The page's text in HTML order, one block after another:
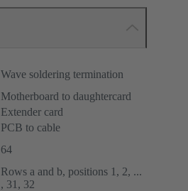
Wave soldering termination
Motherboard to daughtercard
Extender card
PCB to cable
64
Rows a and b, positions 1, 2, ...
, 31, 32